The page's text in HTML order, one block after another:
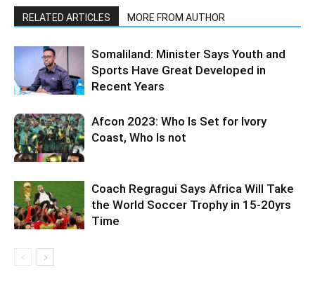
RELATED ARTICLES MORE FROM AUTHOR
Somaliland: Minister Says Youth and
Sports Have Great Developed in
Recent Years
Afcon 2023: Who Is Set for Ivory
Coast, Who Is not
Coach Regragui Says Africa Will Take
the World Soccer Trophy in 15-20yrs
Time